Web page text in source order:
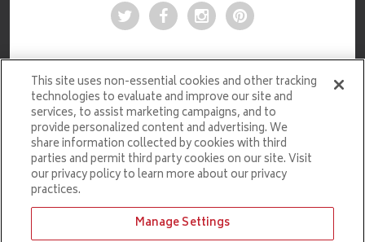
Ticketmaster.com
This site uses non-essential cookies and other tracking
technologies to evaluate and improve our site and
services, to assist marketing campaigns, and to
provide personalized content and advertising. We
share information collected by cookies with third
parties and permit third party cookies on our site. Visit
our privacy policy to learn more about our privacy
practices.
Manage Settings